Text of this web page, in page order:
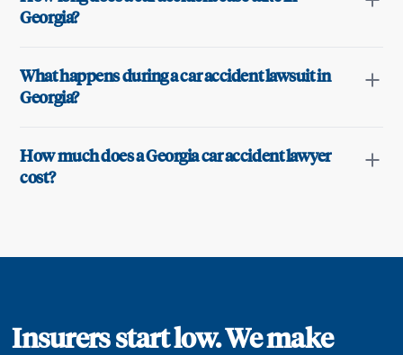
Georgia?
What happens during a car accident lawsuit in
Georgia?
How much does a Georgia car accident lawyer
cost?
Insurers start low. We make